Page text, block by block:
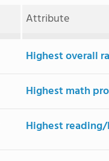
Attribute
Highest overall
Highest math
Highest